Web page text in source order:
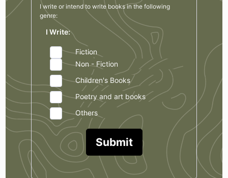
I write or intend to write books in the following
genre:
I Write:
Fiction
Non - Fiction
Children's Books
Poetry and art books
Others
Submit